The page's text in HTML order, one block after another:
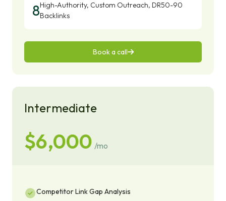
8High-Authority, Custom Outreach, DR50-90
Backlinks
Book a call
Intermediate
$6,000/mo
Competitor Link Gap Analysis